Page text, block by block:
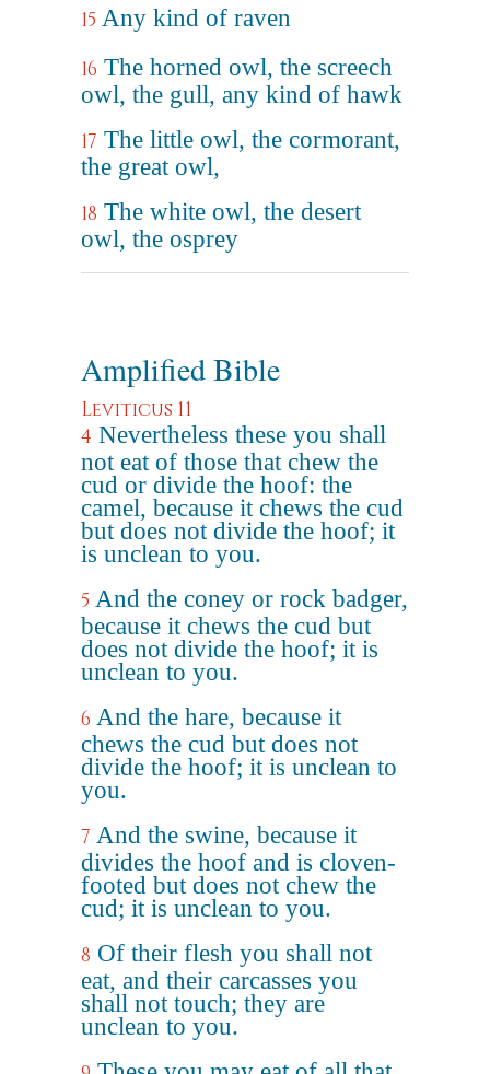
15 Any kind of raven
16 The horned owl, the screech
owl, the gull, any kind of hawk
17 The little owl, the cormorant,
the great owl,
18 The white owl, the desert
owl, the osprey
Amplified Bible
Leviticus 11
4 Nevertheless these you shall
not eat of those that chew the
cud or divide the hoof: the
camel, because it chews the cud
but does not divide the hoof; it
is unclean to you.
5 And the coney or rock badger,
because it chews the cud but
does not divide the hoof; it is
unclean to you.
6 And the hare, because it
chews the cud but does not
divide the hoof; it is unclean to
you.
7 And the swine, because it
divides the hoof and is cloven-
footed but does not chew the
cud; it is unclean to you.
8 Of their flesh you shall not
eat, and their carcasses you
shall not touch; they are
unclean to you.